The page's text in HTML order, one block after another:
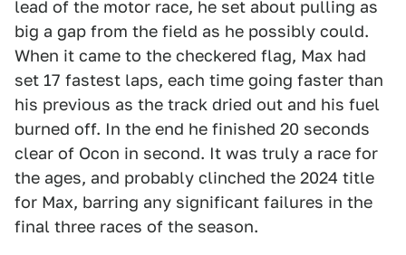
lead of the motor race, he set about pulling as
big a gap from the field as he possibly could.
When it came to the checkered flag, Max had
set 17 fastest laps, each time going faster than
his previous as the track dried out and his fuel
burned off. In the end he finished 20 seconds
clear of Ocon in second. It was truly a race for
the ages, and probably clinched the 2024 title
for Max, barring any significant failures in the
final three races of the season.